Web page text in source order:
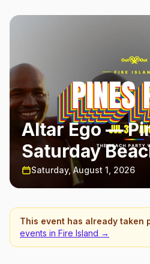
Altar Ego —
Saturday
Saturday, August 1, 2026
This event has already taken
events in Fire Island →